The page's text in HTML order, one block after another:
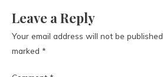
Leave a Reply
Your email address will not be published.
marked *